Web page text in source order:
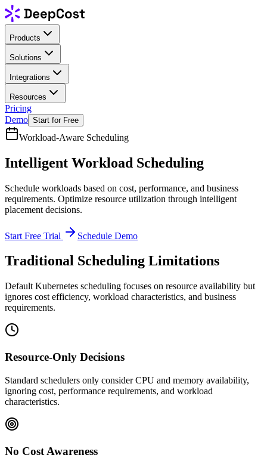
Products
Solutions
Integrations
Resources
Pricing
Demo Start for Free
Workload-Aware Scheduling
Intelligent Workload Scheduling
Schedule workloads based on cost, performance, and business
requirements. Optimize resource utilization through intelligent
placement decisions.
Start Free Trial Schedule Demo
Traditional Scheduling Limitations
Default Kubernetes scheduling focuses on resource availability but
ignores cost efficiency, workload characteristics, and business
requirements.
Resource-Only Decisions
Standard schedulers only consider CPU and memory availability,
ignoring cost, performance requirements, and workload
characteristics.
No Cost Awareness